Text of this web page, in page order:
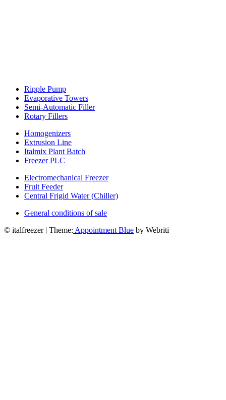
Ripple Pump
Evaporative Towers
Semi-Automatic Filler
Rotary Fillers
Homogenizers
Extrusion Line
Italmix Plant Batch
Freezer PLC
Electromechanical Freezer
Fruit Feeder
Central Frigid Water (Chiller)
General conditions of sale
© italfreezer | Theme: Appointment Blue by Webriti